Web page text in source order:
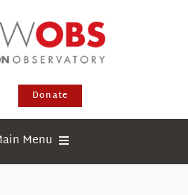
Donate
Menu